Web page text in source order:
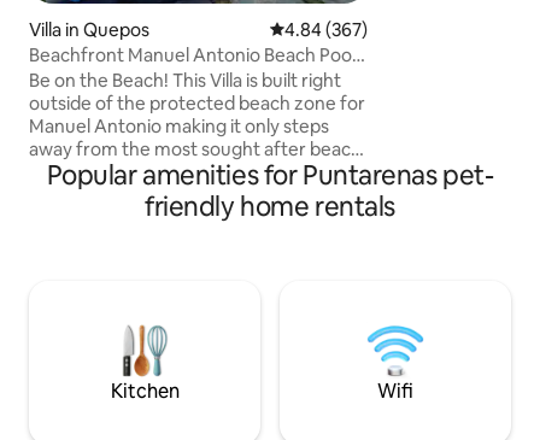
Villa in Quepos 4.84 out of 5 average rating,
4.84 (367)
Beachfront Manuel Antonio Beach Pool
2 bedroom
Be on the Beach! This Villa is built right
outside of the protected beach zone for
Manuel Antonio making it only steps
away from the most sought after beach
in Costa Rica! Two-bedroom, two-full-
bathroom villa right next to Manuel
Antonio in the protected maritime area,
plus complimentary daily housekeeping
and round-the-clock concierge support.
Popular amenities for Puntarenas pet-
friendly home rentals
Kitchen Wifi